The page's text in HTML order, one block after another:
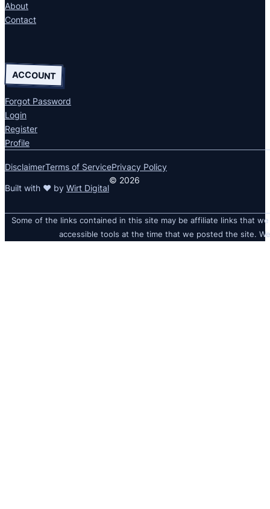
About
Contact
ACCOUNT
Forgot Password
Login
Register
Profile
DisclaimerTerms of ServicePrivacy Policy
Built with ❤ by Wirt Digital
© 2026
Some of the links contained in this site may be affiliate links that
accessible tools at the time that we posted the site.